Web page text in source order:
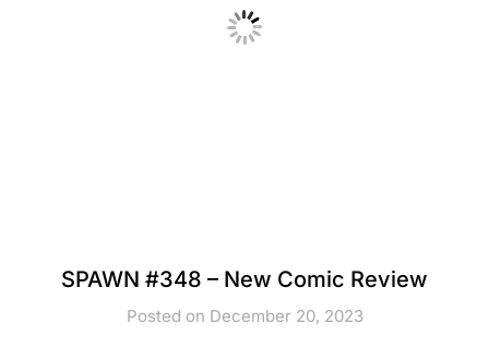
SPAWN #348 – New Comic Review
Posted on December 20, 2023